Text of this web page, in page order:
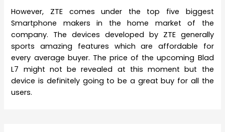
However, ZTE comes under the top five biggest
Smartphone makers in the home market of the
company. The devices developed by ZTE generally
sports amazing features which are affordable for
every average buyer. The price of the upcoming Blad
L7 might not be revealed at this moment but the
device is definitely going to be a great buy for all the
users.